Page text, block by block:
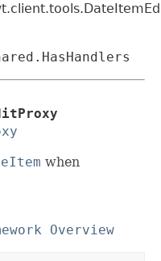
when
Overview